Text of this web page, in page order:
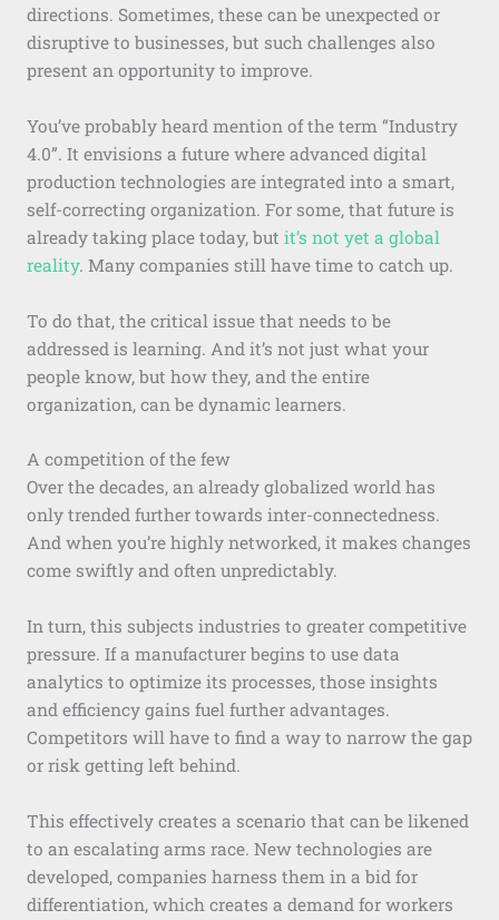
directions. Sometimes, these can be unexpected or
disruptive to businesses, but such challenges also
present an opportunity to improve.
You’ve probably heard mention of the term “Industry
4.0”. It envisions a future where advanced digital
production technologies are integrated into a smart,
self-correcting organization. For some, that future is
already taking place today, but it’s not yet a global
reality. Many companies still have time to catch up.
To do that, the critical issue that needs to be
addressed is learning. And it’s not just what your
people know, but how they, and the entire
organization, can be dynamic learners.
A competition of the few
Over the decades, an already globalized world has
only trended further towards inter-connectedness.
And when you’re highly networked, it makes changes
come swiftly and often unpredictably.
In turn, this subjects industries to greater competitive
pressure. If a manufacturer begins to use data
analytics to optimize its processes, those insights
and efficiency gains fuel further advantages.
Competitors will have to find a way to narrow the gap
or risk getting left behind.
This effectively creates a scenario that can be likened
to an escalating arms race. New technologies are
developed, companies harness them in a bid for
differentiation, which creates a demand for workers